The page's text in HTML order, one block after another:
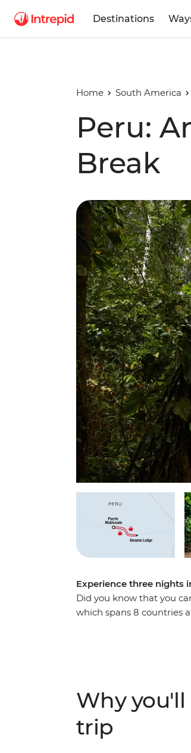
Destinations
Home South America
Peru:
Break
Experience three nights
Did you know that you
which spans 8 countries
Why you'll
trip